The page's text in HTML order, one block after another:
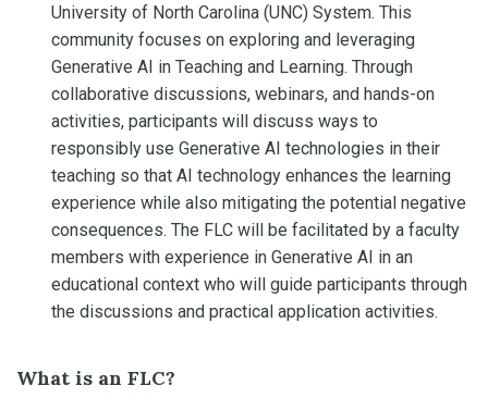
University of North Carolina (UNC) System. This
community focuses on exploring and leveraging
Generative AI in Teaching and Learning. Through
collaborative discussions, webinars, and hands-on
activities, participants will discuss ways to
responsibly use Generative AI technologies in their
teaching so that AI technology enhances the learning
experience while also mitigating the potential negative
consequences. The FLC will be facilitated by a faculty
members with experience in Generative AI in an
educational context who will guide participants through
the discussions and practical application activities.
What is an FLC?